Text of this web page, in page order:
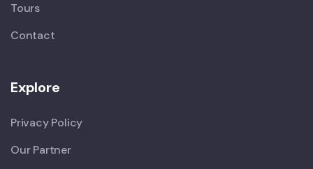
Tours
Contact
Explore
Privacy Policy
Our Partner